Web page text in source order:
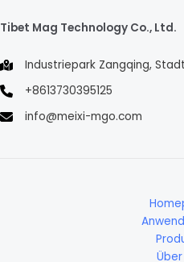
Tibet Mag Technology Co., Ltd.
Industriepark Zangqing,
+8613730395125
info@meixi-mgo.com